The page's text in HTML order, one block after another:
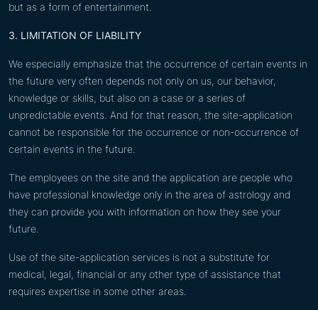
but as a form of entertainment.
3. LIMITATION OF LIABILITY
We especially emphasize that the occurrence of certain events in
the future very often depends not only on us, our behavior,
knowledge or skills, but also on a case or a series of
unpredictable events. And for that reason, the site-application
cannot be responsible for the occurrence or non-occurrence of
certain events in the future.
The employees on the site and the application are people who
have professional knowledge only in the area of astrology and
they can provide you with information on how they see your
future.
Use of the site-application services is not a substitute for
medical, legal, financial or any other type of assistance that
requires expertise in some other areas.